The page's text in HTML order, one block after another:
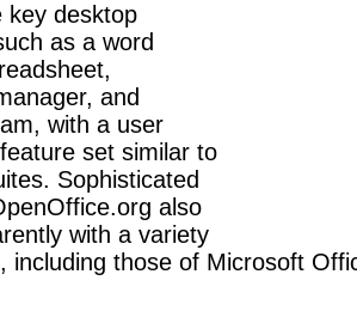
key desktop
as a word
and
with a user
set similar to
Sophisticated
also
with a variety
including those of Microsoft